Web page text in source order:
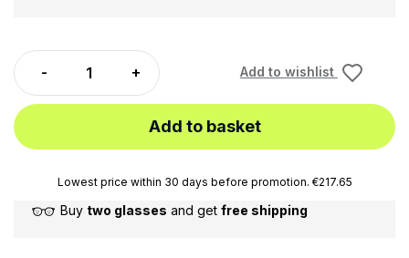
Add to wishlist
Add to basket
Lowest price within 30 days before promotion. €217.65
Buy two glasses and get free shipping